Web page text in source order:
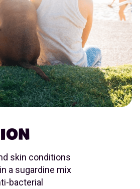
skin conditions
a sugardine mix
bacterial